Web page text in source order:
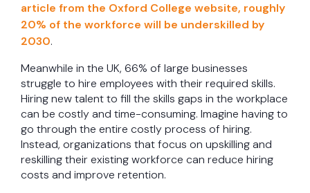
article from the Oxford College website, roughly
20% of the workforce will be underskilled by
2030.
Meanwhile in the UK, 66% of large businesses
struggle to hire employees with their required skills.
Hiring new talent to fill the skills gaps in the workplace
can be costly and time-consuming. Imagine having to
go through the entire costly process of hiring.
Instead, organizations that focus on upskilling and
reskilling their existing workforce can reduce hiring
costs and improve retention.